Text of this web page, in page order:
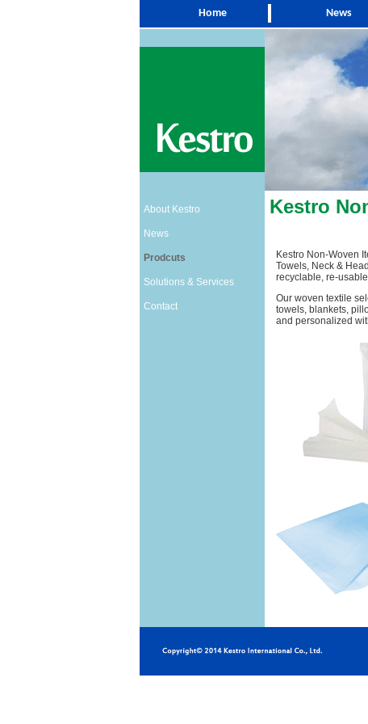
Home News
About Kestro
News
Prodcuts
Solutions & Services
Contact
Kestro
Kestro Non-Woven
Towels, Neck &
recyclable, re-
Our woven textile
towels, blankets,
and personalized